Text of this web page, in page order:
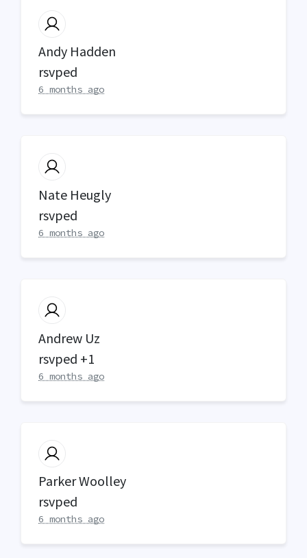
Andy Hadden
rsvped
6 months ago
Nate Heugly
rsvped
6 months ago
Andrew Uz
rsvped +1
6 months ago
Parker Woolley
rsvped
6 months ago